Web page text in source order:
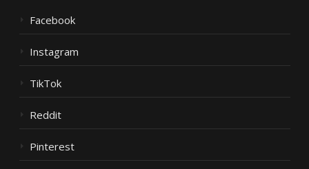
Facebook
Instagram
TikTok
Reddit
Pinterest